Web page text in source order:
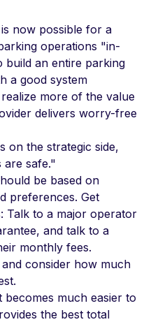
now possible for a
operations "in-
build an entire parking
a good system
more of the value
delivers worry-free
on the strategic side,
are safe."
be based on
preferences. Get
Talk to a major operator
and talk to a
monthly fees.
consider how much
much easier to
the best total